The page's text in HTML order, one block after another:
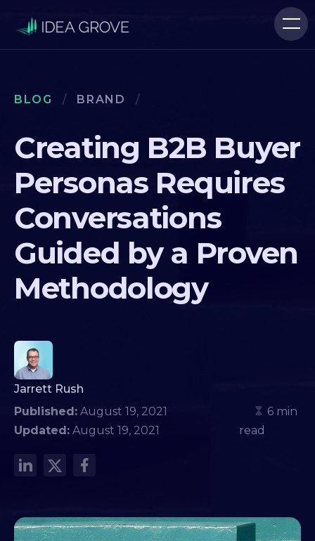
BLOG / BRAND /
Creating B2B Buyer
Personas Requires
Conversations
Guided by a Proven
Methodology
Jarrett Rush
Published: August 19, 2021
Updated: August 19, 2021
6 min
read